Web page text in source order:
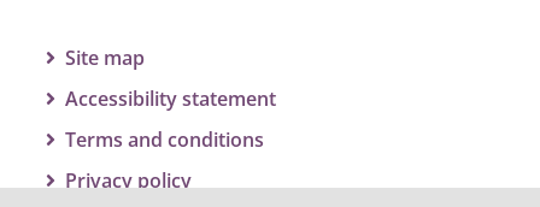
Site map
Accessibility statement
Terms and conditions
Privacy policy